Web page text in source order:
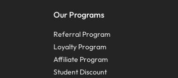
Our Programs
Referral Program
Loyalty Program
Affiliate Program
Student Discount